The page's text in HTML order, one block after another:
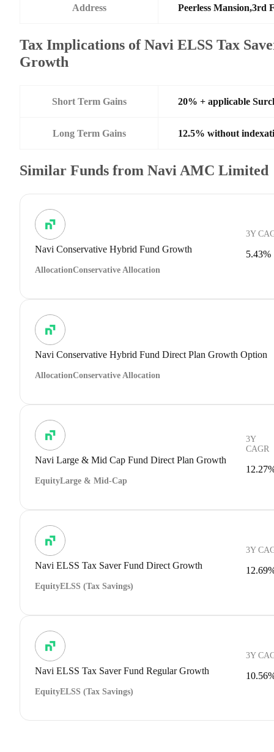
Address Peerless Mansion,3rd
Tax Implications of Navi ELSS Tax
Growth
Short Term Gains 20% + applicable
Long Term Gains 12.5% without
Similar Funds from Navi AMC Limited
Navi Conservative Hybrid Fund Growth
AllocationConservative Allocation
3Y
5.43%
Navi Conservative Hybrid Fund Direct Plan Growth Option
AllocationConservative Allocation
Navi Large & Mid Cap Fund Direct Plan Growth
EquityLarge & Mid-Cap
3Y
CAGR
Navi ELSS Tax Saver Fund Direct Growth
EquityELSS (Tax Savings)
3Y
Navi ELSS Tax Saver Fund Regular Growth
EquityELSS (Tax Savings)
3Y